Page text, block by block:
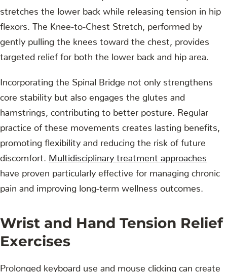
stretches the lower back while releasing tension in hip
flexors. The Knee-to-Chest Stretch, performed by
gently pulling the knees toward the chest, provides
targeted relief for both the lower back and hip area.
Incorporating the Spinal Bridge not only strengthens
core stability but also engages the glutes and
hamstrings, contributing to better posture. Regular
practice of these movements creates lasting benefits,
promoting flexibility and reducing the risk of future
discomfort. Multidisciplinary treatment approaches
have proven particularly effective for managing chronic
pain and improving long-term wellness outcomes.
Wrist and Hand Tension Relief
Exercises
Prolonged keyboard use and mouse clicking can create